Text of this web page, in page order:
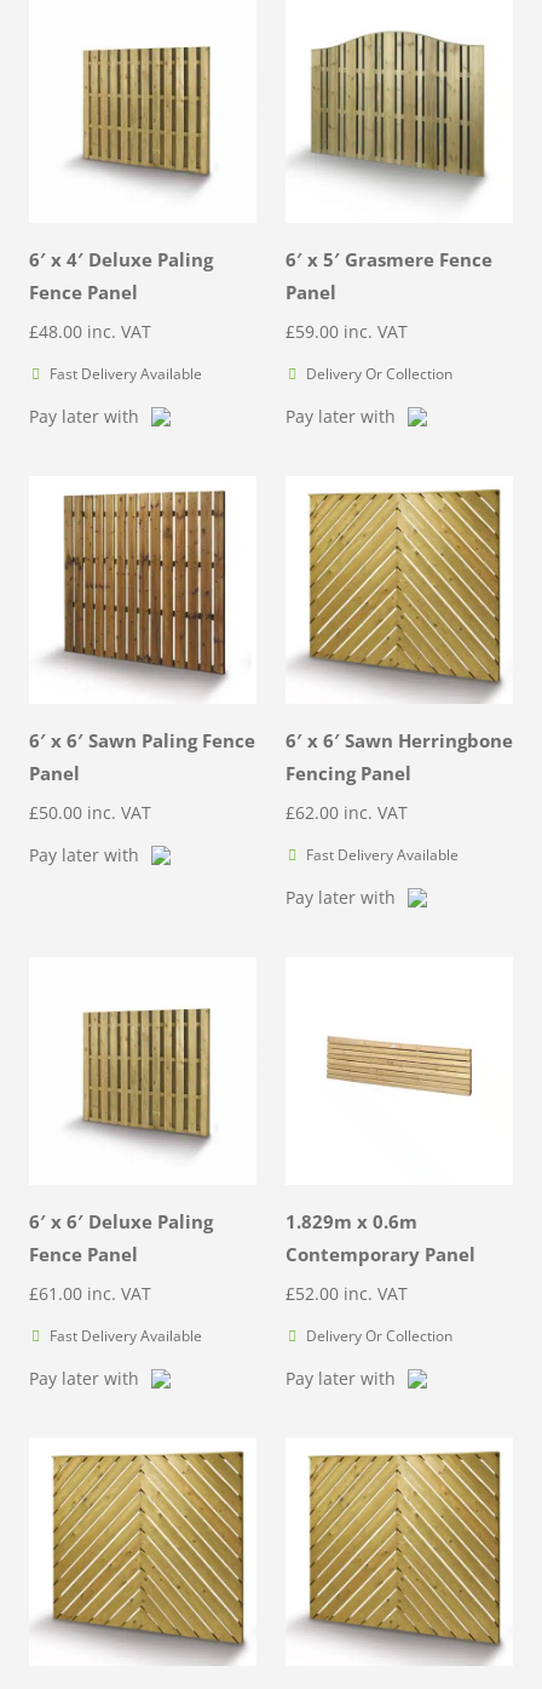
6′ x 4′ Deluxe Paling
Fence Panel
£48.00 inc. VAT
Fast Delivery Available
Pay later with
6′ x 5′ Grasmere Fence
Panel
£59.00 inc. VAT
Delivery Or Collection
Pay later with
6′ x 6′ Sawn Paling Fence
Panel
£50.00 inc. VAT
Pay later with
6′ x 6′ Sawn Herringbone
Fencing Panel
£62.00 inc. VAT
Fast Delivery Available
Pay later with
6′ x 6′ Deluxe Paling
Fence Panel
£61.00 inc. VAT
Fast Delivery Available
Pay later with
1.829m x 0.6m
Contemporary Panel
£52.00 inc. VAT
Delivery Or Collection
Pay later with